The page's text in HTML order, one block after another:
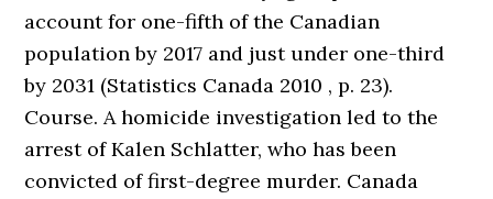
account for one-fifth of the Canadian
population by 2017 and just under one-third
by 2031 (Statistics Canada 2010 , p. 23).
Course. A homicide investigation led to the
arrest of Kalen Schlatter, who has been
convicted of first-degree murder. Canada